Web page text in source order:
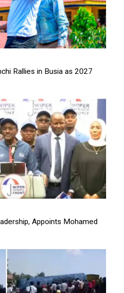
Rallies in Busia as 2027
Appoints Mohamed